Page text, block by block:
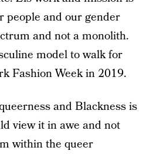
people and our gender
and not a monolith.
model to walk for
Fashion Week in 2019.
and Blackness is
view it in awe and not
within the queer